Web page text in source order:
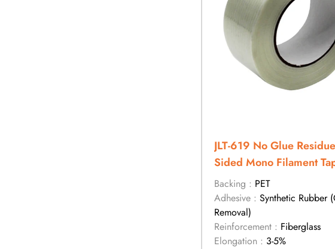
JLT-619 No Glue
Sided Mono Filament
Backing : PET
Adhesive : Synthetic Rubber
Removal)
Reinforcement : Fiberglass
Elongation : 3-5%